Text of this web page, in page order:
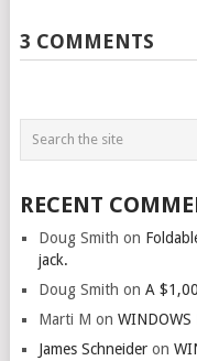
3 COMMENTS
RECENT
Doug Smith on
jack.
Doug Smith on A
Marti M on
James Schneideron